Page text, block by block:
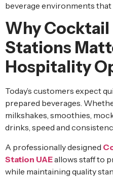
beverage environments
Why
Stations
Hospitality
Today’s customers expect
prepared beverages.
milkshakes, smoothies,
drinks, speed and
A professionally designed
Station UAEallows staff to
while maintaining quality